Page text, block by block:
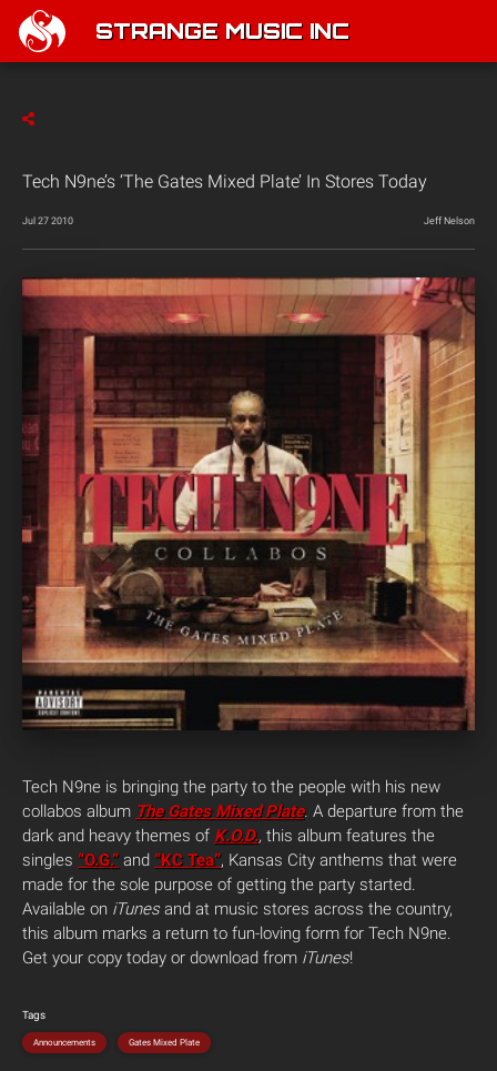
STRANGE MUSIC INC
Tech N9ne’s ‘The Gates Mixed Plate’ In Stores Today
Jul 27 2010 Jeff Nelson
Tech N9ne is bringing the party to the people with his new
collabos album The Gates Mixed Plate. A departure from the
dark and heavy themes of K.O.D., this album features the
singles “O.G.” and “KC Tea”, Kansas City anthems that were
made for the sole purpose of getting the party started.
Available on iTunesand at music stores across the country,
this album marks a return to fun-loving form for Tech N9ne.
Get your copy today or download from iTunes!
Tags
Announcements Gates Mixed Plate